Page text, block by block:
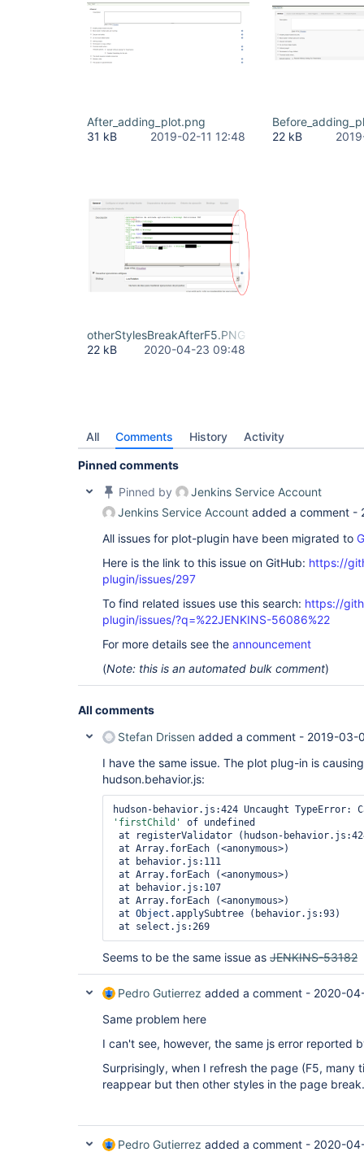
After_adding_plot.png
31 kB
2019-02-11 12:48
22 kB
otherStylesBreakAfterF5.PNG
22 kB
2020-04-23 09:48
All Comments History Activity
Pinned comments
Pinned by
Jenkins Service Account
Jenkins Service Account added a comment -
All issues for plot-plugin have been migrated to
Here is the link to this issue on GitHub: https://
plugin/issues/297
To find related issues use this search: https://
plugin/issues/?q=%22JENKINS-56086%22
For more details see the announcement
(Note: this is an automated bulk comment)
All comments
Stefan Drissen added a comment - 2019-03-
I have the same issue. The plot plug-in is
hudson.behavior.js:
'firstChild'
of undefined
at Object .applySubtree (behavior.js:93)
at select.js:269
Seems to be the same issue as JENKINS-53182
Pedro Gutierrez added a comment - 2020-
Same problem here
I can't see, however, the same js error reported
Surprisingly, when I refresh the page (F5, many
reappear but then other styles in the page
Pedro Gutierrez added a comment - 2020-